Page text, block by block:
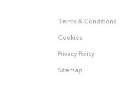
Terms & Conditions
Cookies
Privacy Policy
Sitemap